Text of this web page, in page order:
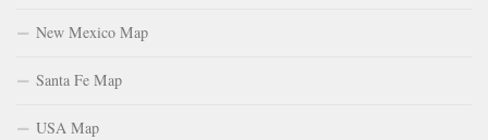
New Mexico Map
Santa Fe Map
USA Map